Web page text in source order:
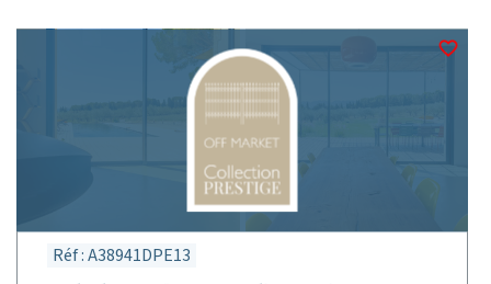
Réf : A38941DPE13